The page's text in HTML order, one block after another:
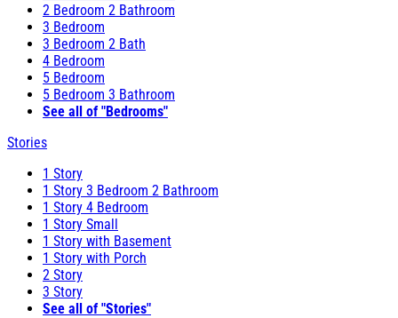
2 Bedroom 2 Bathroom
3 Bedroom
3 Bedroom 2 Bath
4 Bedroom
5 Bedroom
5 Bedroom 3 Bathroom
See all of "Bedrooms"
Stories
1 Story
1 Story 3 Bedroom 2 Bathroom
1 Story 4 Bedroom
1 Story Small
1 Story with Basement
1 Story with Porch
2 Story
3 Story
See all of "Stories"